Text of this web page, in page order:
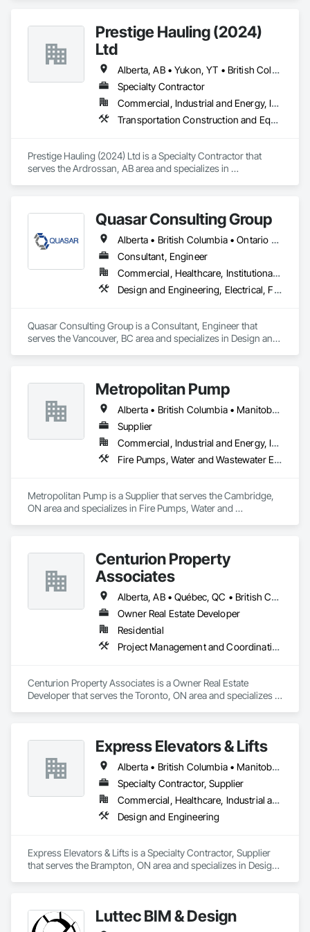
Prestige Hauling (2024)
Ltd
Alberta, AB • Yukon, YT • British Columbia • Manitoba • Northwest Territories • Ontario • Saskatchewan
Specialty Contractor
Commercial, Industrial and Energy, Infrastructure, Residential
Transportation Construction and Equipment, Transportation Equipment
Prestige Hauling (2024) Ltd is a Specialty Contractor that
serves the Ardrossan, AB area and specializes in
Quasar Consulting Group
Alberta • British Columbia • Ontario • Saskatchewan
Consultant, Engineer
Commercial, Healthcare, Institutional, Residential
Design and Engineering, Electrical, Fire Suppression, Heating Ventilating and Air Conditioning HVAC, Plumbing
Quasar Consulting Group is a Consultant, Engineer that
serves the Vancouver, BC area and specializes in Design and
Metropolitan Pump
Alberta • British Columbia • Manitoba • New Brunswick • Newfoundland and Labrador • Northwest Territories • Nova Scotia • Nunavut • Ontario • Prince Edward Island • Québec • Saskatchewan
Supplier
Commercial, Industrial and Energy, Infrastructure, Residential
Fire Pumps, Water and Wastewater Equipment
Metropolitan Pump is a Supplier that serves the Cambridge,
ON area and specializes in Fire Pumps, Water and
Centurion Property
Associates
Alberta, AB • Québec, QC • British Columbia • Manitoba • Nova Scotia • Ontario • Saskatchewan
Owner Real Estate Developer
Residential
Project Management and Coordination
Centurion Property Associates is a Owner Real Estate
Developer that serves the Toronto, ON area and specializes in
Express Elevators & Lifts
Alberta • British Columbia • Manitoba • New Brunswick • New York • Newfoundland and Labrador • Ontario • Québec • Saskatchewan
Specialty Contractor, Supplier
Commercial, Healthcare, Industrial and Energy, Institutional, Residential
Design and Engineering
Express Elevators & Lifts is a Specialty Contractor, Supplier
that serves the Brampton, ON area and specializes in Design
Luttec BIM & Design